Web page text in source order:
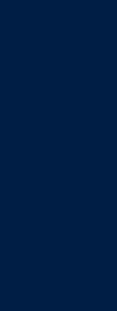
States
as